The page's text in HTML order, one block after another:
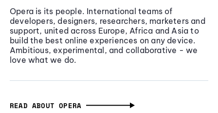
Opera is its people. International teams of
developers, designers, researchers, marketers and
support, united across Europe, Africa and Asia to
build the best online experiences on any device.
Ambitious, experimental, and collaborative - we
love what we do.
READ ABOUT OPERA